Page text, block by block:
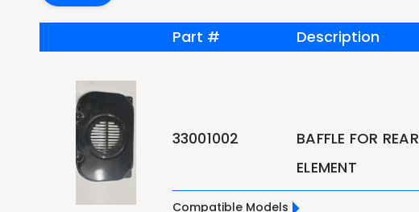
Part # Description
33001002
BAFFLE FOR REAR
ELEMENT
Compatible Models